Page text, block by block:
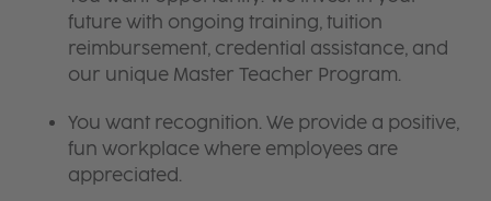
future with ongoing training, tuition
reimbursement, credential assistance, and
our unique Master Teacher Program.
You want recognition. We provide a positive,
fun workplace where employees are
appreciated.